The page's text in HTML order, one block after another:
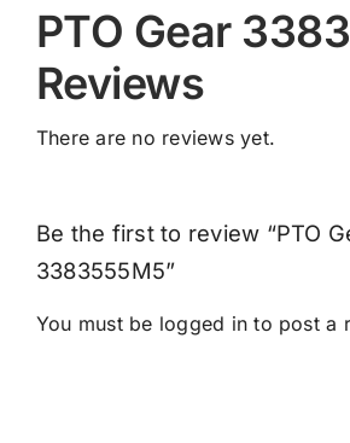
PTO Gear
Reviews
There are no reviews yet.
Be the first to review “PTO
3383555M5”
You must be logged in to post a